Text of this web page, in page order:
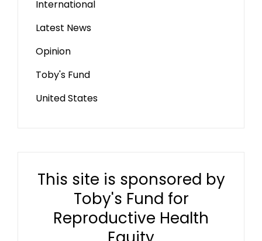
International
Latest News
Opinion
Toby's Fund
United States
This site is sponsored by
Toby's Fund for
Reproductive Health